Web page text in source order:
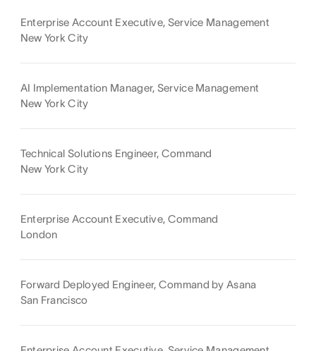
Enterprise Account Executive, Service Management
New York City
AI Implementation Manager, Service Management
New York City
Technical Solutions Engineer, Command
New York City
Enterprise Account Executive, Command
London
Forward Deployed Engineer, Command by Asana
San Francisco